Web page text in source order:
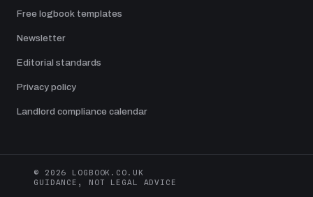
Free logbook templates
Newsletter
Editorial standards
Privacy policy
Landlord compliance calendar
© 2026 LOGBOOK.CO.UK
GUIDANCE, NOT LEGAL ADVICE